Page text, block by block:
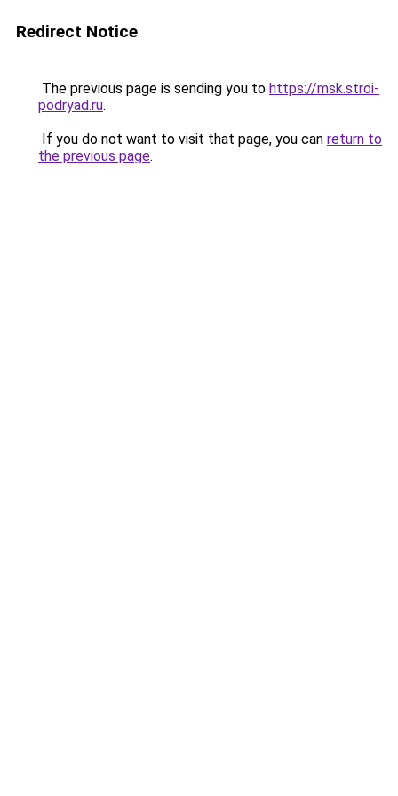
Redirect Notice
The previous page is sending you to https://msk.stroi-
podryad.ru.
If you do not want to visit that page, you can return to
the previous page.